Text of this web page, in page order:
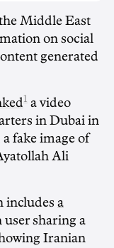
Middle East
on social
generated
1
a video
in Dubai in
fake image of
Ali
includes a
sharing a
Iranian